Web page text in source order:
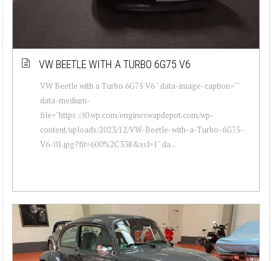
VW BEETLE WITH A TURBO 6G75 V6
VW Beetle with a Turbo 6G75 V6 " data-image-caption=""
data-medium-
file="https://i0.wp.com/engineswapdepot.com/wp-
content/uploads/2023/12/VW-Beetle-with-a-Turbo-6G75-
V6-01.jpg?fit=600%2C338&ssl=1" da...